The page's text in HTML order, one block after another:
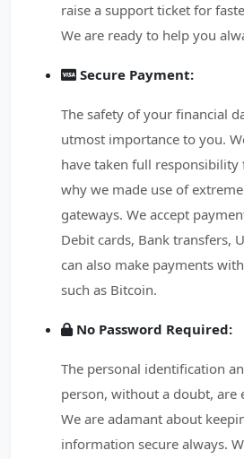
raise a support ticket for
We are ready to help you
Secure Payment:
The safety of your financial
utmost importance to you.
have taken full responsibility
why we made use of
gateways. We accept
Debit cards, Bank transfers,
can also make payments
such as Bitcoin.
No Password Required:
The personal identification
person, without a doubt, are
We are adamant about
information secure always.